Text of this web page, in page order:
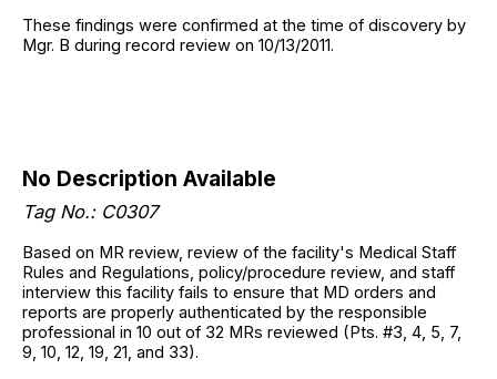
These findings were confirmed at the time of discovery by
Mgr. B during record review on 10/13/2011.
No Description Available
Tag No.: C0307
Based on MR review, review of the facility's Medical Staff
Rules and Regulations, policy/procedure review, and staff
interview this facility fails to ensure that MD orders and
reports are properly authenticated by the responsible
professional in 10 out of 32 MRs reviewed (Pts. #3, 4, 5, 7,
9, 10, 12, 19, 21, and 33).